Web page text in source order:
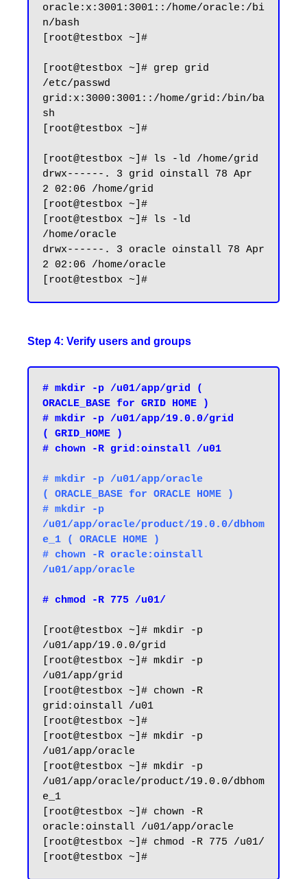
oracle:x:3001:3001::/home/oracle:/bi
n/bash
[root@testbox ~]#
[root@testbox ~]# grep grid
/etc/passwd
grid:x:3000:3001::/home/grid:/bin/ba
sh
[root@testbox ~]#
[root@testbox ~]# ls -ld /home/grid
drwx------. 3 grid oinstall 78 Apr
2 02:06 /home/grid
[root@testbox ~]#
[root@testbox ~]# ls -ld
/home/oracle
drwx------. 3 oracle oinstall 78 Apr
2 02:06 /home/oracle
Step 4: Verify users and groups
# mkdir -p /u01/app/grid (
ORACLE_BASE for GRID HOME )
# mkdir -p /u01/app/19.0.0/grid
( GRID_HOME )
# chown -R grid:oinstall /u01
# mkdir -p /u01/app/oracle
( ORACLE_BASE for ORACLE HOME )
# mkdir -p
/u01/app/oracle/product/19.0.0/dbhom
e_1 ( ORACLE HOME )
# chown -R oracle:oinstall
# chmod -R 775 /u01/
[root@testbox ~]# mkdir -p
/u01/app/19.0.0/grid
[root@testbox ~]# mkdir -p
/u01/app/grid
[root@testbox ~]# chown -R
grid:oinstall /u01
[root@testbox ~]#
[root@testbox ~]# mkdir -p
/u01/app/oracle
[root@testbox ~]# mkdir -p
/u01/app/oracle/product/19.0.0/dbhom
e_1
[root@testbox ~]# chown -R
oracle:oinstall /u01/app/oracle
[root@testbox ~]# chmod -R 775 /u01/